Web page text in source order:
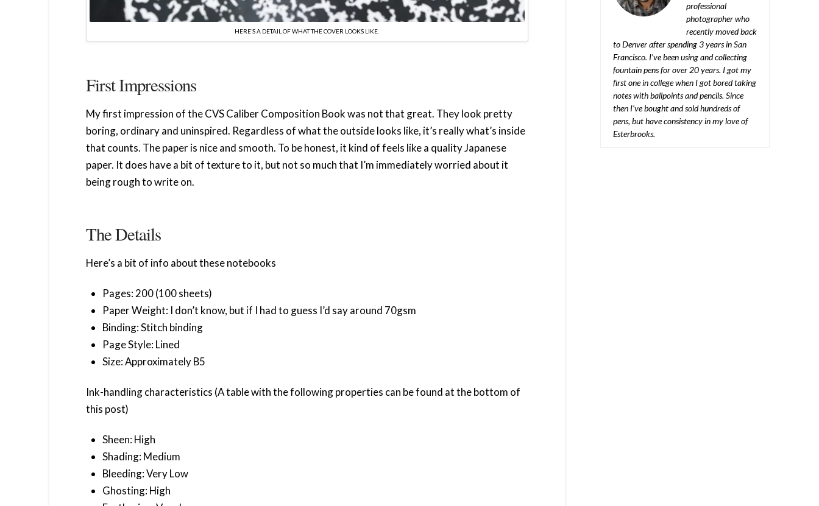
HERE’S A DETAIL OF WHAT THE COVER LOOKS LIKE.
First Impressions
My first impression of the CVS Caliber Composition Book was not that great. They look pretty
boring, ordinary and uninspired. Regardless of what the outside looks like, it’s really what’s inside
that counts. The paper is nice and smooth. To be honest, it kind of feels like a quality Japanese
paper. It does have a bit of texture to it, but not so much that I’m immediately worried about it
being rough to write on.
The Details
Here’s a bit of info about these notebooks
Pages: 200 (100 sheets)
Paper Weight: I don’t know, but if I had to guess I’d say around 70gsm
Binding: Stitch binding
Page Style: Lined
Size: Approximately B5
Ink-handling characteristics (A table with the following properties can be found at the bottom of
this post)
Sheen: High
Shading: Medium
Bleeding: Very Low
Ghosting: High
professional
photographer who
recently moved back
to Denver after spending 3 years in San
Francisco. I’ve been using and collecting
fountain pens for over 20 years. I got my
first one in college when I got bored taking
notes with ballpoints and pencils. Since
then I’ve bought and sold hundreds of
pens, but have consistency in my love of
Esterbrooks.